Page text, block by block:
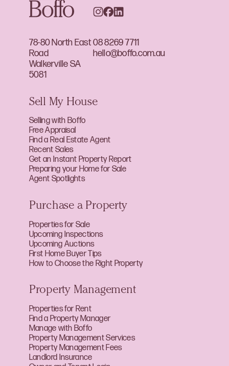
78-80 North East
Road
Walkerville SA
5081
08 8269 7711
hello@boffo.com.au
Sell My House
Selling with Boffo
Free Appraisal
Find a Real Estate Agent
Recent Sales
Get an Instant Property Report
Preparing your Home for Sale
Agent Spotlights
Purchase a Property
Properties for Sale
Upcoming Inspections
Upcoming Auctions
First Home Buyer Tips
How to Choose the Right Property
Property Management
Properties for Rent
Find a Property Manager
Manage with Boffo
Property Management Services
Property Management Fees
Landlord Insurance